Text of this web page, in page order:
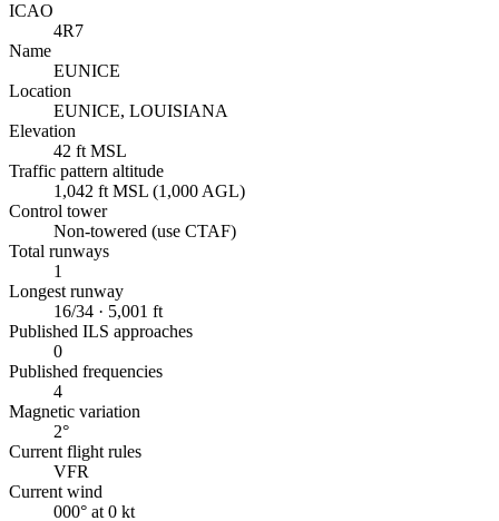
ICAO
4R7
Name
EUNICE
Location
EUNICE, LOUISIANA
Elevation
42 ft MSL
Traffic pattern altitude
1,042 ft MSL (1,000 AGL)
Control tower
Non-towered (use CTAF)
Total runways
1
Longest runway
16/34 · 5,001 ft
Published ILS approaches
0
Published frequencies
4
Magnetic variation
2°
Current flight rules
VFR
Current wind
000° at 0 kt